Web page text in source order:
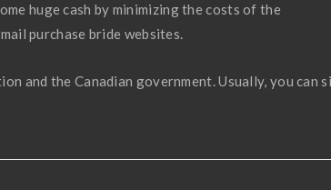
huge cash by minimizing the costs of the
purchase bride websites.
and the Canadian government. Usually, you can